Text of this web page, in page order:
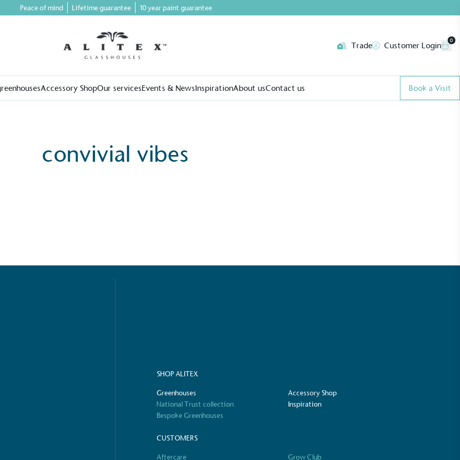
Peace of mind Lifetime guarantee 10 year paint guarantee
Trade Customer Login
0
Accessory ShopOur servicesEvents & NewsInspirationAbout usContact us Book a Visit
convivial vibes
SHOP ALITEX
Greenhouses
Accessory Shop
National Trust collection
Inspiration
Bespoke Greenhouses
CUSTOMERS
Aftercare Grow Club
for a more
sustainability claims.
UK Made
The brand manufactures its products in the United
Kingdom.